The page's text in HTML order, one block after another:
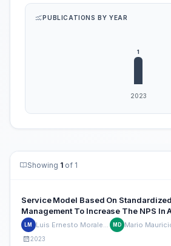
PUBLICATIONS BY YEAR
Showing 1 of 1
Service Model Based On
Management To Increase The NPS In
Restaurant Sector
LM MD
2023